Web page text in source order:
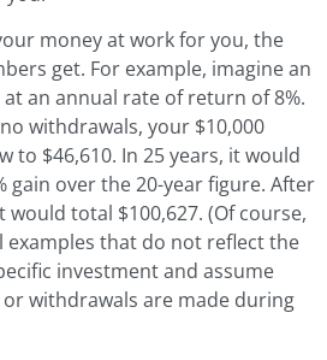
money at work for you, the
get. For example, imagine an
an annual rate of return of 8%.
withdrawals, your $10,000
to $46,610. In 25 years, it would
gain over the 20-year figure. After
would total $100,627. (Of course,
examples that do not reflect the
investment and assume
withdrawals are made during